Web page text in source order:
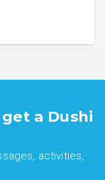
a Dushi
activities,